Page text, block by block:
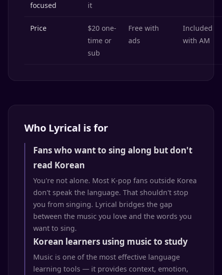
focused
it
Price
$20 one-
time or
sub
Free with
ads
Included
with AM
Who Lyrical is for
Fans who want to sing along but don't
read Korean
You're not alone. Most K-pop fans outside Korea
don't speak the language. That shouldn't stop
you from singing. Lyrical bridges the gap
between the music you love and the words you
want to sing.
Korean learners using music to study
Music is one of the most effective language
learning tools — it provides context, emotion,